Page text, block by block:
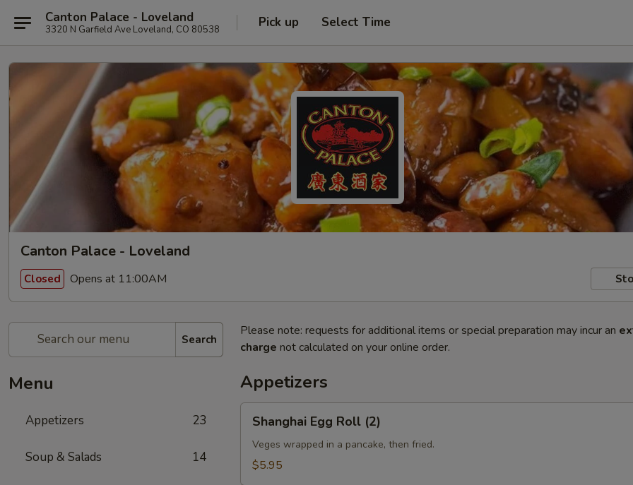
Canton Palace - Loveland
3320 N Garfield Ave Loveland, CO 80538 Pick up Select Time
Canton Palace - Loveland
Closed Opens at 11:00AM
Search
Menu
Appetizers 23
Soup & Salads 14
Please note: requests for additional items or special preparation may incur an
charge not calculated on your online order.
Appetizers
Egg
Roll
(2)
Shanghai Egg Roll (2)
Veges wrapped in a pancake, then fried.
$5.95